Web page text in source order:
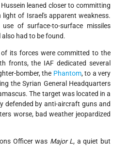
Hussein leaned closer to committing
of Israel's apparent weakness.
use of surface-to-surface missiles
had to be found.
its forces were committed to the
fronts, the IAF dedicated several
bomber, the Phantom, to a very
the Syrian General Headquarters
The target was located in a
defended by anti-aircraft guns and
worse, bad weather jeopardized
Officer was Major L, a quiet but